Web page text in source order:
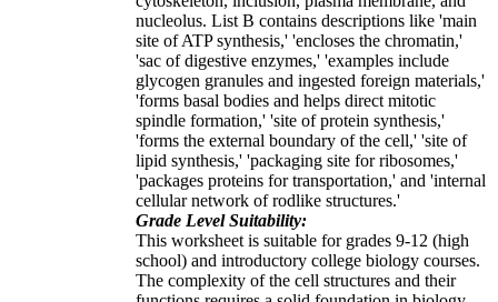
nucleolus. List B contains descriptions like 'main
site of ATP synthesis,' 'encloses the chromatin,'
'sac of digestive enzymes,' 'examples include
glycogen granules and ingested foreign materials,'
'forms basal bodies and helps direct mitotic
spindle formation,' 'site of protein synthesis,'
'forms the external boundary of the cell,' 'site of
lipid synthesis,' 'packaging site for ribosomes,'
'packages proteins for transportation,' and 'internal
cellular network of rodlike structures.'
Grade Level Suitability:
This worksheet is suitable for grades 9-12 (high
school) and introductory college biology courses.
The complexity of the cell structures and their